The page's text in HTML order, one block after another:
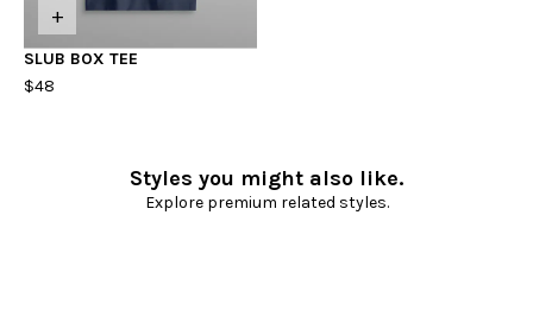
+
SLUB BOX TEE
$48
Styles you might also like.
Explore premium related styles.